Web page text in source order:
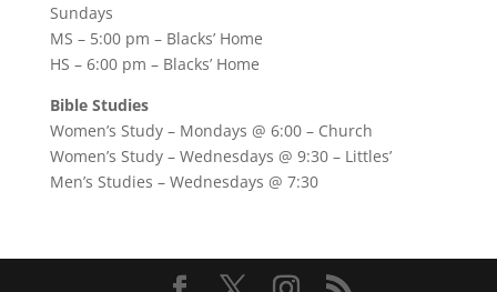
Sundays
MS – 5:00 pm – Blacks’ Home
HS – 6:00 pm – Blacks’ Home
Bible Studies
Women’s Study – Mondays @ 6:00– Church
Women’s Study – Wednesdays @ 9:30– Littles’
Men’s Studies – Wednesdays @ 7:30